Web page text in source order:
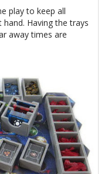
play to keep all
Having the trays
away times are